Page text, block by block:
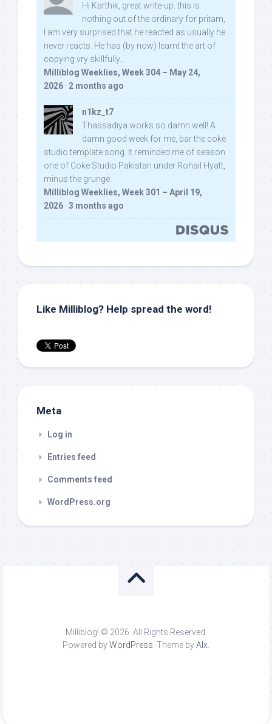
Hi Karthik, great write-up. this is
nothing out of the ordinary for pritam,
I am very surprised that he reacted as usually he
never reacts. He has (by now) learnt the art of
copying vry skillfully...
Milliblog Weeklies, Week 304 – May 24,
2026 · 2 months ago
n1kz_t7
Thassadiya works so damn well! A
damn good week for me, bar the coke
studio template song. It reminded me of season
one of Coke Studio Pakistan under Rohail Hyatt,
minus the grunge.
Milliblog Weeklies, Week 301 – April 19,
2026 · 3 months ago
Like Milliblog? Help spread the word!
Meta
Log in
Entries feed
Comments feed
WordPress.org
Milliblog! © 2026. All Rights Reserved.
Powered byWordPress. Theme byAlx.